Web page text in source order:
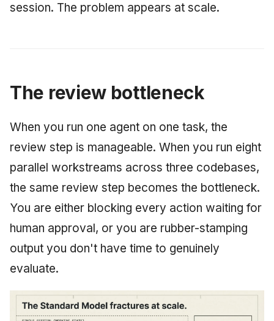
session. The problem appears at scale.
The review bottleneck
When you run one agent on one task, the
review step is manageable. When you run eight
parallel workstreams across three codebases,
the same review step becomes the bottleneck.
You are either blocking every action waiting for
human approval, or you are rubber-stamping
output you don't have time to genuinely
evaluate.